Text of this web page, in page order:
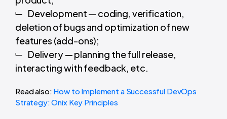
Development — coding, verification,
deletion of bugs and optimization of new
features (add-ons);
Delivery — planning the full release,
interacting with feedback, etc.
Read also: How to Implement a Successful DevOps
Strategy: Onix Key Principles